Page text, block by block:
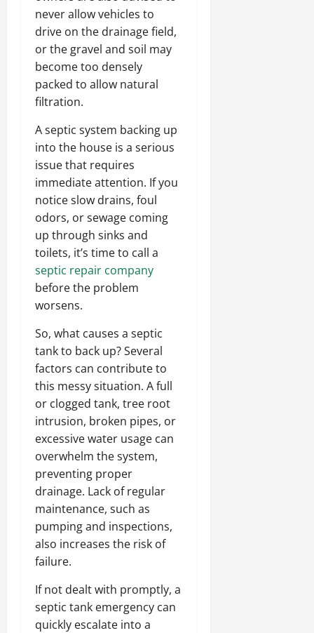
never allow vehicles to
drive on the drainage field,
or the gravel and soil may
become too densely
packed to allow natural
filtration.
A septic system backing up
into the house is a serious
issue that requires
immediate attention. If you
notice slow drains, foul
odors, or sewage coming
up through sinks and
toilets, it’s time to call a
septic repair company
before the problem
worsens.
So, what causes a septic
tank to back up? Several
factors can contribute to
this messy situation. A full
or clogged tank, tree root
intrusion, broken pipes, or
excessive water usage can
overwhelm the system,
preventing proper
drainage. Lack of regular
maintenance, such as
pumping and inspections,
also increases the risk of
failure.
If not dealt with promptly, a
septic tank emergency can
quickly escalate into a